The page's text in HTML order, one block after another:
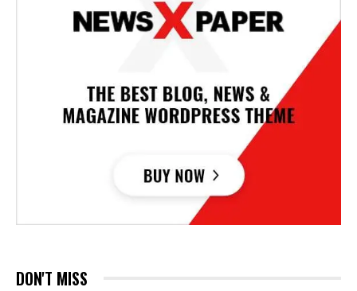
DON'T MISS